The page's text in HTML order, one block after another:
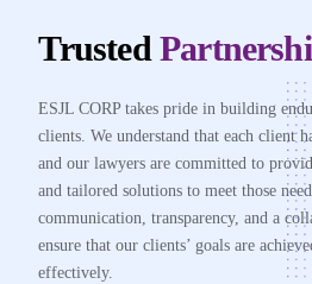
Trusted
ESJL CORP takes pride in building
clients. We understand that each client
and our lawyers are committed to
and tailored solutions to meet those
communication, transparency, and a
ensure that our clients’ goals are
effectively.